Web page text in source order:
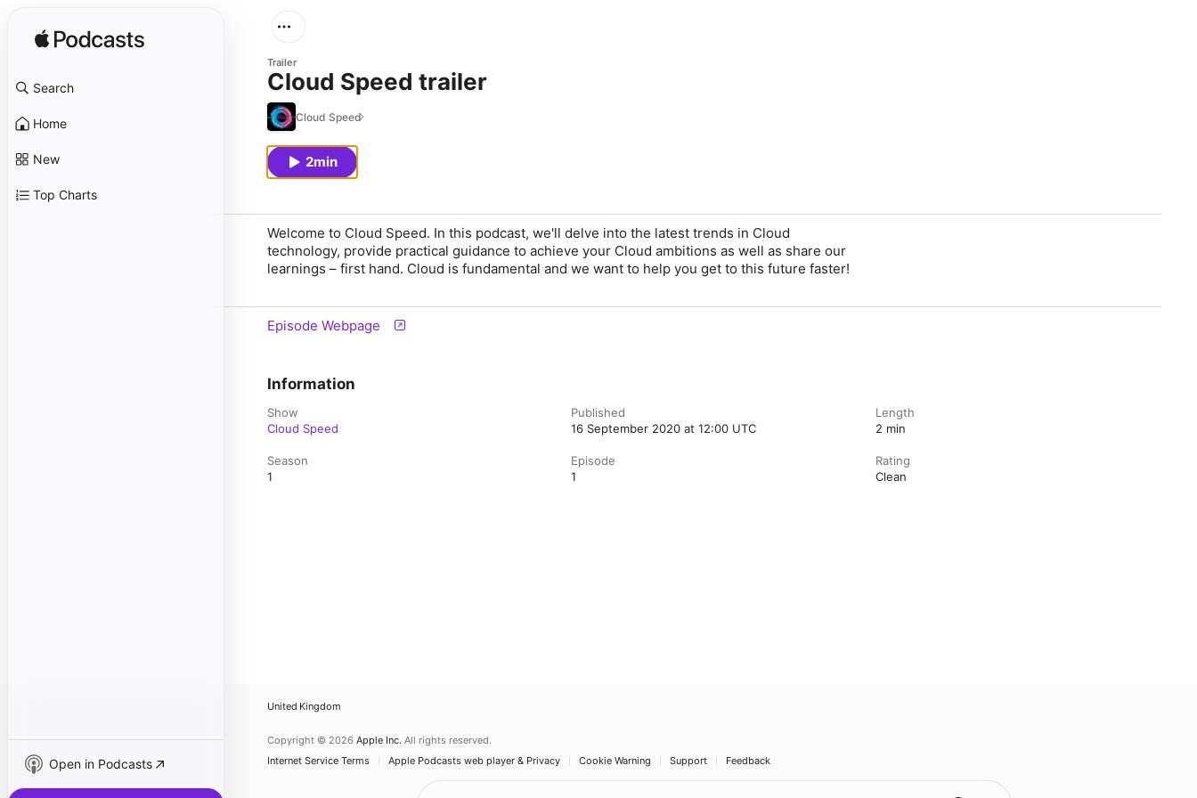
Search
Home
New
Top Charts
Open in Podcasts
Trailer
Cloud Speed trailer
Cloud Speed
2min
Welcome to Cloud Speed. In this podcast, we'll delve into the latest trends in Cloud
technology, provide practical guidance to achieve your Cloud ambitions as well as share our
learnings – first hand. Cloud is fundamental and we want to help you get to this future faster!
Episode Webpage
Information
Show
Cloud Speed
Published
16 September 2020 at 12:00 UTC
Length
2 min
Season
1
Episode
1
Rating
Clean
United Kingdom
Copyright © 2026 Apple Inc. All rights reserved.
Internet Service Terms
Apple Podcasts web player & Privacy Cookie Warning Support Feedback